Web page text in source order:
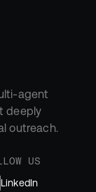
agent
deeply
outreach.
US
LinkedIn